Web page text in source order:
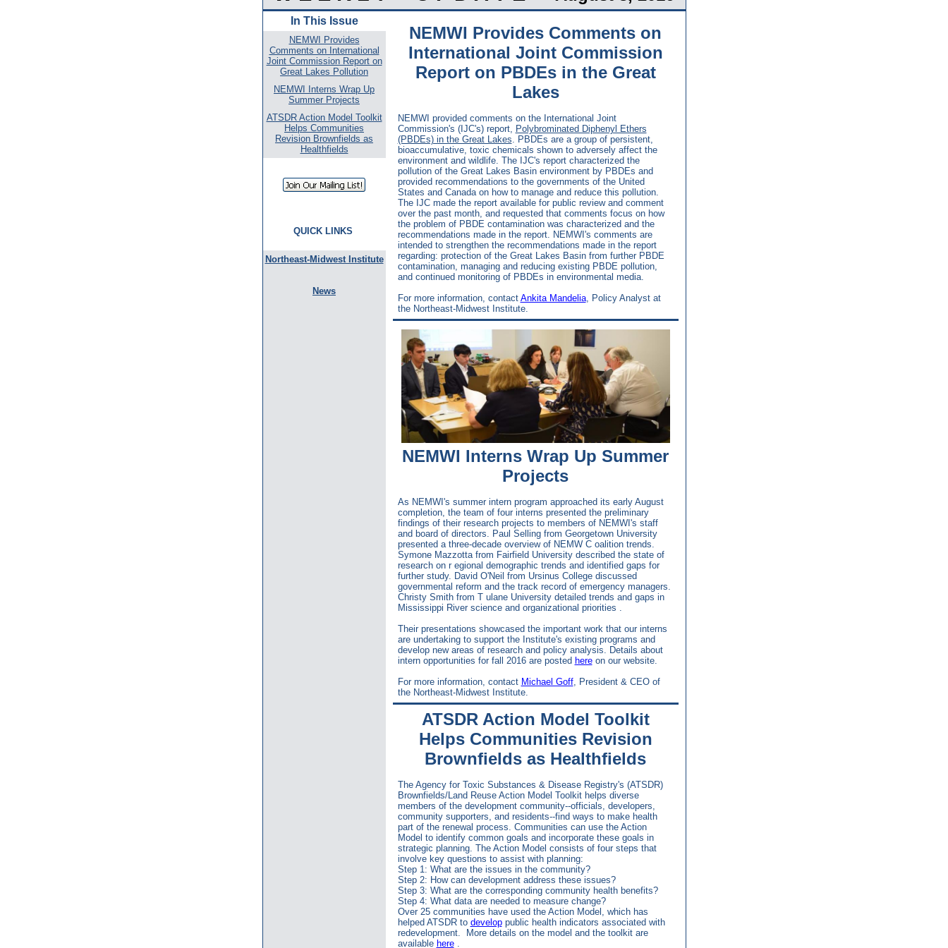
In This Issue
NEMWI Provides
Comments on International
Joint Commission Report on
Great Lakes Pollution
NEMWI Interns Wrap Up
Summer Projects
ATSDR Action Model Toolkit
Helps Communities
Revision Brownfields as
Healthfields
QUICK LINKS
Northeast-Midwest Institute
News
NEMWI Provides Comments on
International Joint Commission
Report on PBDEs in the Great
Lakes
NEMWI provided comments on the International Joint
Commission's (IJC's) report, Polybrominated Diphenyl Ethers
(PBDEs) in the Great Lakes. PBDEs are a group of persistent,
bioaccumulative, toxic chemicals shown to adversely affect the
environment and wildlife. The IJC's report characterized the
pollution of the Great Lakes Basin environment by PBDEs and
provided recommendations to the governments of the United
States and Canada on how to manage and reduce this pollution.
The IJC made the report available for public review and comment
over the past month, and requested that comments focus on how
the problem of PBDE contamination was characterized and the
recommendations made in the report. NEMWI's comments are
intended to strengthen the recommendations made in the report
regarding: protection of the Great Lakes Basin from further PBDE
contamination, managing and reducing existing PBDE pollution,
and continued monitoring of PBDEs in environmental media.
For more information, contact Ankita Mandelia, Policy Analyst at
the Northeast-Midwest Institute.
NEMWI Interns Wrap Up Summer
Projects
As NEMWI's summer intern program approached its early August
completion, the team of four interns presented the preliminary
findings of their research projects to members of NEMWI's staff
and board of directors. Paul Selling from Georgetown University
presented a three-decade overview of NEMW C oalition trends.
Symone Mazzotta from Fairfield University described the state of
research on r egional demographic trends and identified gaps for
further study. David O'Neil from Ursinus College discussed
governmental reform and the track record of emergency managers.
Christy Smith from T ulane University detailed trends and gaps in
Mississippi River science and organizational priorities .
Their presentations showcased the important work that our interns
are undertaking to support the Institute's existing programs and
develop new areas of research and policy analysis. Details about
intern opportunities for fall 2016 are posted hereon our website.
For more information, contact Michael Goff, President & CEO of
the Northeast-Midwest Institute.
ATSDR Action Model Toolkit
Helps Communities Revision
Brownfields as Healthfields
The Agency forToxic Substances & Disease Registry's (ATSDR)
Brownfields/Land Reuse Action Model Toolkit helps diverse
members of the development community--officials, developers,
community supporters, and residents--find ways to make health
part of the renewal process. Communities can use the Action
Model to identify common goals and incorporate these goals in
strategic planning. The Action Model consists of four steps that
involve key questions to assist with planning:
Step 1: What are the issues in the community?
Step 2: How can development address these issues?
Step 3: What are the corresponding community health benefits?
Step 4: What data are needed to measure change?
Over 25 communities have used the Action Model, which has
helped ATSDR to developpublic health indicators associated with
redevelopment.
More details on the model and the toolkit are
available here .